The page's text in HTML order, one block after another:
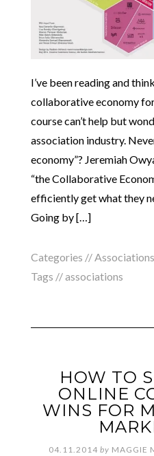
I’ve been reading and
collaborative economy
course can’t help but
association industry.
economy”? Jeremiah
“the Collaborative
efficiently get what they
Going by […]
Categories //Associations
Tags //associations
HOW TO
ONLINE
WINS FOR
04.11.2014 by MAGGIE